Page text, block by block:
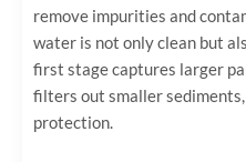
remove impurities and
water is not only clean but
first stage captures larger
filters out smaller
protection.